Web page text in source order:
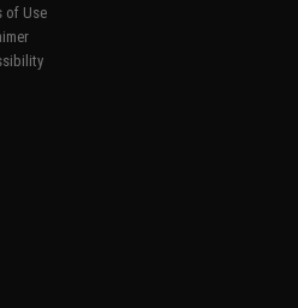
of Use